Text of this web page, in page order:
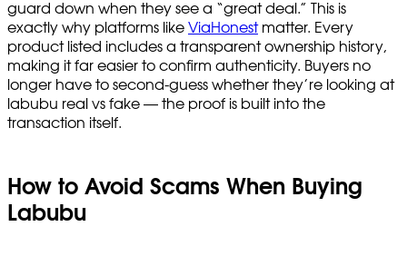
guard down when they see a “great deal.” This is
exactly why platforms like ViaHonestmatter. Every
product listed includes a transparent ownership history,
making it far easier to confirm authenticity. Buyers no
longer have to second-guess whether they’re looking at
labubu real vs fake — the proof is built into the
transaction itself.
How to Avoid Scams When Buying
Labubu